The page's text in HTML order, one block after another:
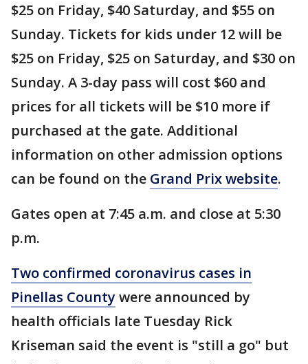
$25 on Friday, $40 Saturday, and $55 on
Sunday. Tickets for kids under 12 will be
$25 on Friday, $25 on Saturday, and $30 on
Sunday. A 3-day pass will cost $60 and
prices for all tickets will be $10 more if
purchased at the gate. Additional
information on other admission options
can be found on the Grand Prix website.
Gates open at 7:45 a.m. and close at 5:30
p.m.
Two confirmed coronavirus cases in
Pinellas Countywere announced by
health officials late Tuesday Rick
Kriseman said the event is "still a go" but